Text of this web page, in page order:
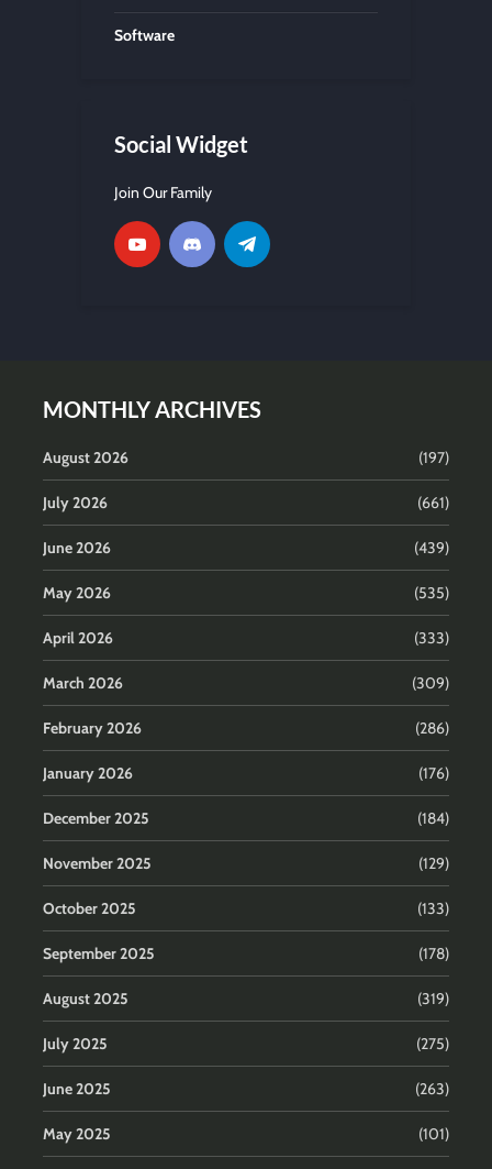
Software
Social Widget
Join Our Family
MONTHLY ARCHIVES
August 2026 (197)
July 2026 (661)
June 2026 (439)
May 2026 (535)
April 2026 (333)
March 2026 (309)
February 2026 (286)
January 2026 (176)
December 2025 (184)
November 2025 (129)
October 2025 (133)
September 2025 (178)
August 2025 (319)
July 2025 (275)
June 2025 (263)
May 2025 (101)